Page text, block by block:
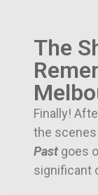
The
Finally!
the
Past goes
significant